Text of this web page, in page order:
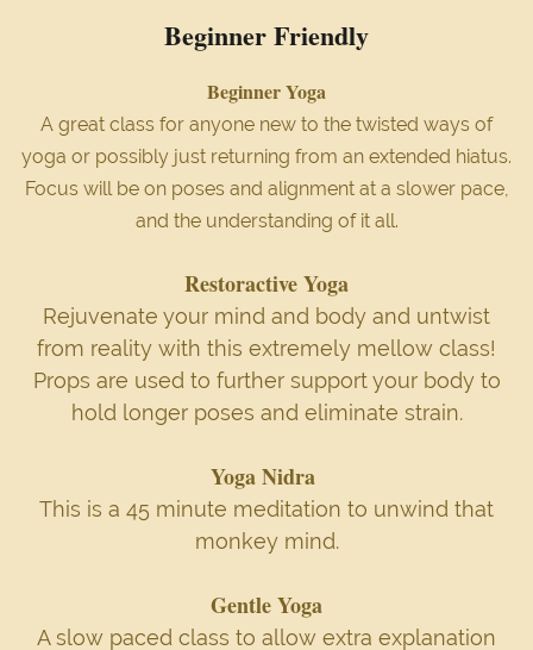
Beginner Friendly
Beginner Yoga
A great class for anyone new to the twisted ways of
yoga or possibly just returning from an extended hiatus.
Focus will be on poses and alignment at a slower pace,
and the understanding of it all.
Restoractive Yoga
Rejuvenate your mind and body and untwist
from reality with this extremely mellow class!
Props are used to further support your body to
hold longer poses and eliminate strain.
Yoga Nidra
This is a 45 minute meditation to unwind that
monkey mind.
Gentle Yoga
A slow paced class to allow extra explanation